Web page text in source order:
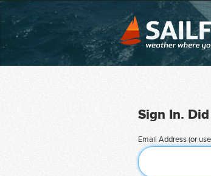
Sign In.
Email Address (or